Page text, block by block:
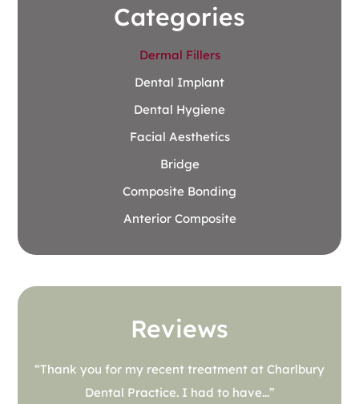
Categories
Dermal Fillers
Dental Implant
Dental Hygiene
Facial Aesthetics
Bridge
Composite Bonding
Anterior Composite
Reviews
“Thank you for my recent treatment at Charlbury
Dental Practice. I had to have...”